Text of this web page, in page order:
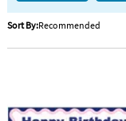
SERVICE
ABOUT
Sort By:Recommended
52" x 17" Girl’s